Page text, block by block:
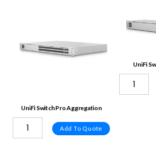
UniFi Switch Pro Aggregation
Add To Quote
UniFi